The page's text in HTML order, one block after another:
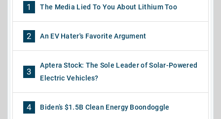
1 The Media Lied To You About Lithium Too
2 An EV Hater's Favorite Argument
3
Aptera Stock: The Sole Leader of Solar-Powered
Electric Vehicles?
4 Biden’s $1.5B Clean Energy Boondoggle